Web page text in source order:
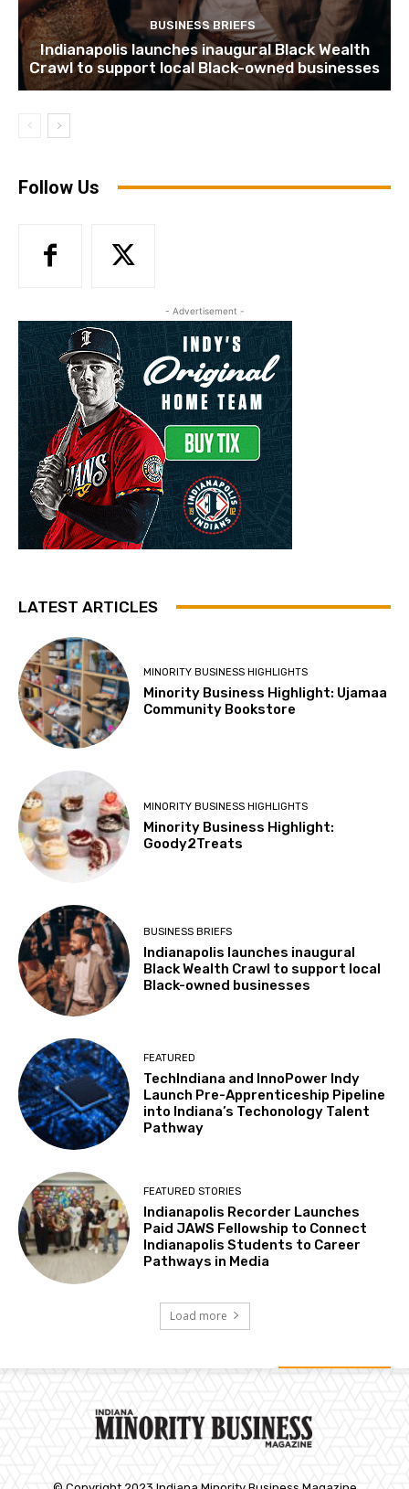
BUSINESS BRIEFS
Indianapolis launches inaugural Black Wealth
Crawl to support local Black-owned businesses
Follow Us
- Advertisement -
LATEST ARTICLES
MINORITY BUSINESS HIGHLIGHTS
Minority Business Highlight: Ujamaa
Community Bookstore
MINORITY BUSINESS HIGHLIGHTS
Minority Business Highlight:
Goody2Treats
BUSINESS BRIEFS
Indianapolis launches inaugural
Black Wealth Crawl to support local
Black-owned businesses
FEATURED
TechIndiana and InnoPower Indy
Launch Pre-Apprenticeship Pipeline
into Indiana’s Techonology Talent
Pathway
FEATURED STORIES
Indianapolis Recorder Launches
Paid JAWS Fellowship to Connect
Indianapolis Students to Career
Pathways in Media
Load more